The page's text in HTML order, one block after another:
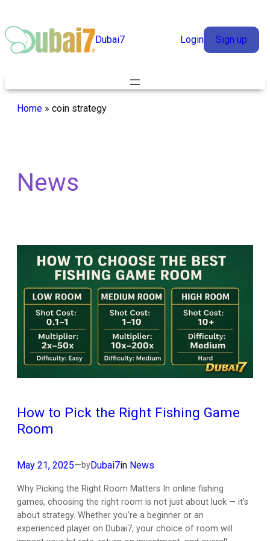
to
content
Dubai7 Login Sign up
Home » coin strategy
News
How to Pick the Right Fishing Game
Room
May 21, 2025—byDubai7in News
Why Picking the Right Room Matters In online fishing
games, choosing the right room is not just about luck — it’s
about strategy. Whether you’re a beginner or an
experienced player on Dubai7, your choice of room will